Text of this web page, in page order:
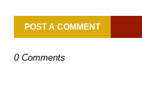
POST A COMMENT
0 Comments